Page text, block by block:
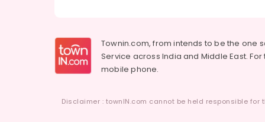
Townin.com, from intends to be the one
Service across India and Middle East.
mobile phone.
Disclaimer : townIN.com cannot be held responsible